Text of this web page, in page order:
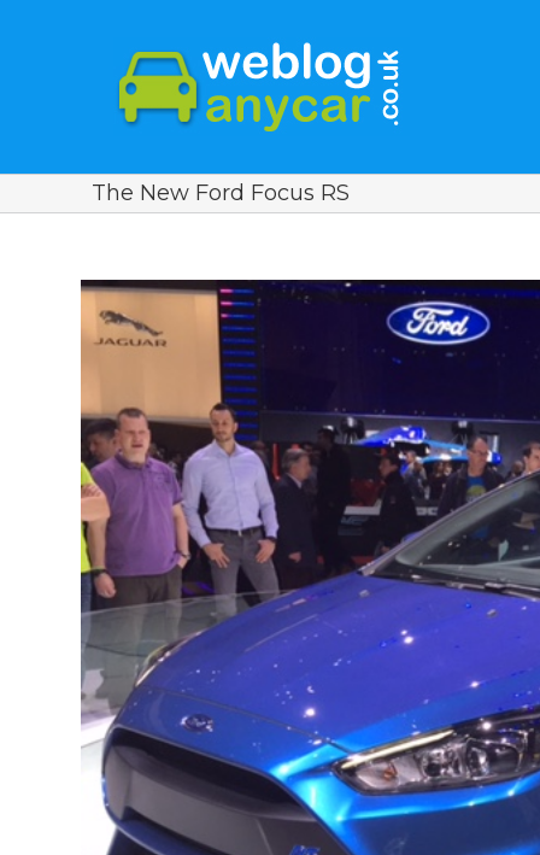
The New Ford Focus RS
View
Larger